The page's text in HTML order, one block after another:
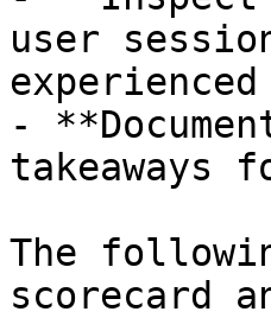
user
-
takeaways
The
scorecard